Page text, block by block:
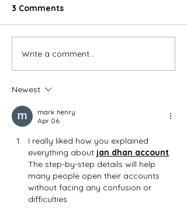
10 Benefits of using
Hygienic Wall Cladding
3 Comments
Write a comment...
Newest
mark henry
Apr 06
I really liked how you explained
everything about jan dhan account.
The step-by-step details will help
many people open their accounts
without facing any confusion or
difficulties.